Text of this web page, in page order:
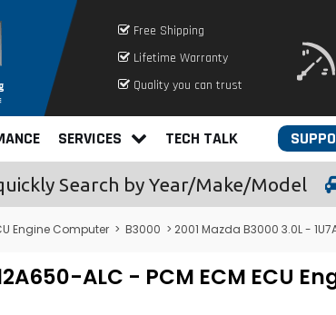
Free Shipping
Lifetime Warranty
Quality you can trust
SERVICES TECH TALK
Search by Year/Make/Model
Engine Computer > B3000 > 2001 Mazda B3000 3.0L -
ALC - PCM ECM ECU